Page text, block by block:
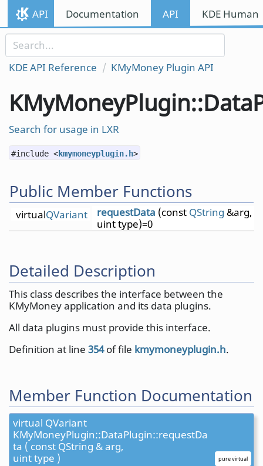
Skip to content
Skip to link menu
API Documentation API KDE
KDE API Reference KMyMoney Plugin API
Search for usage in LXR
#include <kmymoneyplugin.h>
Public Member Functions
virtualQVariant requestData (const QString &arg,
uint type)=0
Detailed Description
This class describes the interface between the
KMyMoney application and its data plugins.
All data plugins must provide this interface.
Definition at line 354of file kmymoneyplugin.h.
Member Function Documentation
virtual QVariant
KMyMoneyPlugin::DataPlugin::requestDa
ta ( const QString & arg,
uint type )
pure virtual